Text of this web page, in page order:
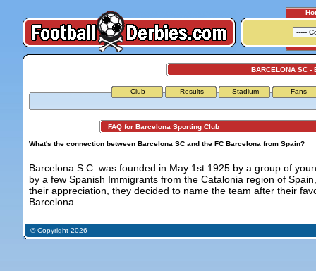
BARCELONA SC -
Club Results Stadium Fans
FAQ for Barcelona Sporting Club
What's the connection between Barcelona SC and the FC Barcelona from Spain?
Barcelona S.C. was founded in May 1st 1925 by a group of
by a few Spanish Immigrants from the Catalonia region of
their appreciation, they decided to name the team after their
Barcelona.
© Copyright 2026